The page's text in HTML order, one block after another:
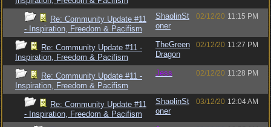
Re: Community Update #11
- Inspiration, Freedom & Pacifism
ShaolinSt
oner
02/12/20 11:15 PM
Re: Community Update #11 -
Inspiration, Freedom & Pacifism
TheGreen
Dragon
02/12/20 11:27 PM
Re: Community Update #11 -
Inspiration, Freedom & Pacifism
Jess 02/12/20 11:28 PM
Re: Community Update #11
- Inspiration, Freedom & Pacifism
ShaolinSt
oner
03/12/20 12:04 AM